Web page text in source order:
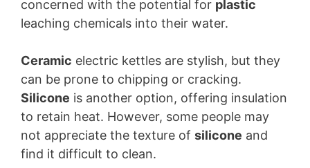
concerned with the potential for plastic
leaching chemicals into their water.
Ceramic electric kettles are stylish, but they
can be prone to chipping or cracking.
Silicone is another option, offering insulation
to retain heat. However, some people may
not appreciate the texture of silicone and
find it difficult to clean.